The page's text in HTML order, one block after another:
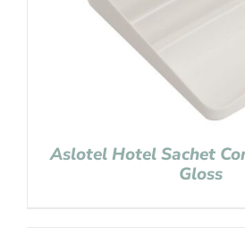
Aslotel Hotel Sachet
Gloss